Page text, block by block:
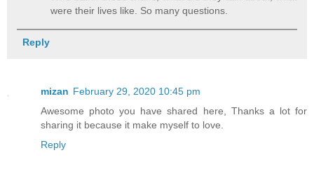
were their lives like. So many questions.
Reply
mizan February 29, 2020 10:45 pm
Awesome photo you have shared here, Thanks a lot for
sharing it because it make myself to love.
Reply